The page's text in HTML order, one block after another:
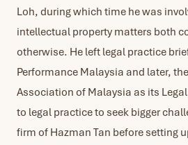
Loh, during which time he was
intellectual property matters both
otherwise. He left legal practice
Performance Malaysia and later,
Association of Malaysia as its
to legal practice to seek bigger
firm of Hazman Tan before setting